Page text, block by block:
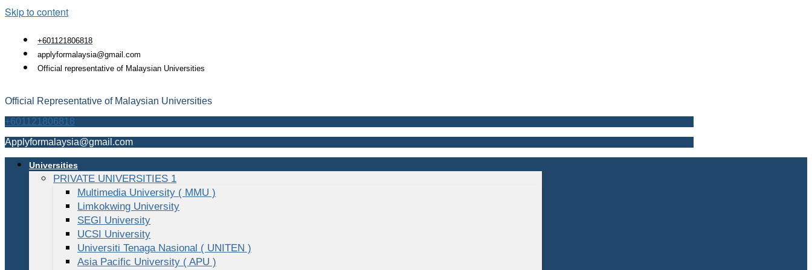
Skip to content
+601121806818
applyformalaysia@gmail.com
Official representative of Malaysian Universities
Official Representative of Malaysian Universities
+601121806818
Applyformalaysia@gmail.com
Universities
PRIVATE UNIVERSITIES 1
Multimedia University ( MMU )
Limkokwing University
SEGI University
UCSI University
Universiti Tenaga Nasional ( UNITEN )
Asia Pacific University ( APU )